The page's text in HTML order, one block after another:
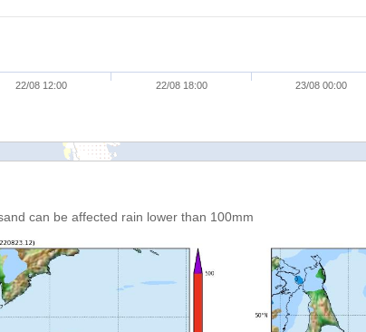
22/08 12:00 22/08 18:00 23/08 00:00
can be affected rain lower than 100mm